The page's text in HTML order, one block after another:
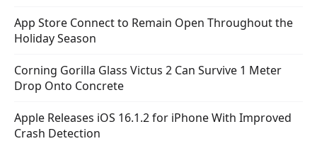
App Store Connect to Remain Open Throughout the
Holiday Season
Corning Gorilla Glass Victus 2 Can Survive 1 Meter
Drop Onto Concrete
Apple Releases iOS 16.1.2 for iPhone With Improved
Crash Detection